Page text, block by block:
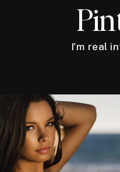
I'm real